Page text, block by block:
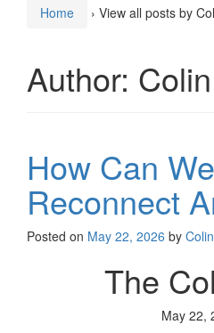
Home › View all posts by
Author:
How Can We
Reconnect
Posted on May 22, 2026 by
The
May 22,